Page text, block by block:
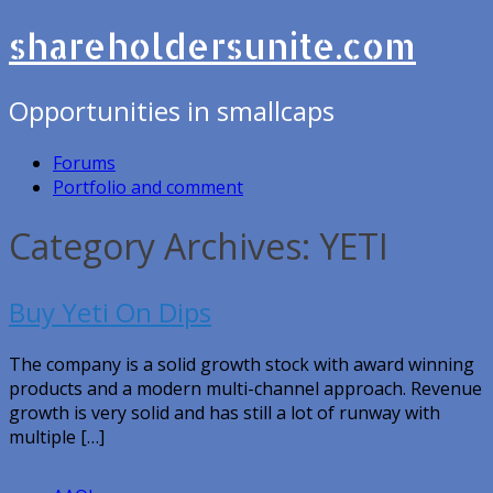
shareholdersunite.com
Opportunities in smallcaps
Forums
Portfolio and comment
Category Archives: YETI
Buy Yeti On Dips
The company is a solid growth stock with award winning
products and a modern multi-channel approach. Revenue
growth is very solid and has still a lot of runway with
multiple […]